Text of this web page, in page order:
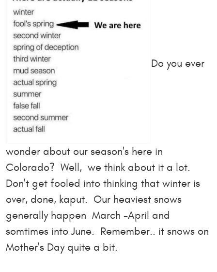
Do you ever
wonder about our season's here in
Colorado? Well, we think about it a lot.
Don't get fooled into thinking that winter is
over, done, kaput. Our heaviest snows
generally happen March -April and
somtimes into June. Remember.. it snows on
Mother's Day quite a bit.